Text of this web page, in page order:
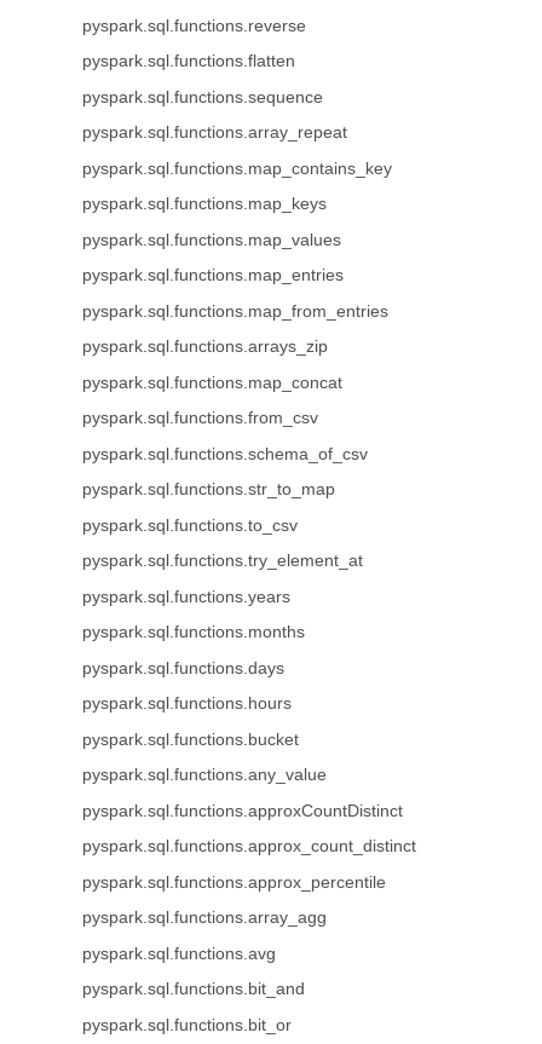
pyspark.sql.functions.reverse
pyspark.sql.functions.flatten
pyspark.sql.functions.sequence
pyspark.sql.functions.array_repeat
pyspark.sql.functions.map_contains_key
pyspark.sql.functions.map_keys
pyspark.sql.functions.map_values
pyspark.sql.functions.map_entries
pyspark.sql.functions.map_from_entries
pyspark.sql.functions.arrays_zip
pyspark.sql.functions.map_concat
pyspark.sql.functions.from_csv
pyspark.sql.functions.schema_of_csv
pyspark.sql.functions.str_to_map
pyspark.sql.functions.to_csv
pyspark.sql.functions.try_element_at
pyspark.sql.functions.years
pyspark.sql.functions.months
pyspark.sql.functions.days
pyspark.sql.functions.hours
pyspark.sql.functions.bucket
pyspark.sql.functions.any_value
pyspark.sql.functions.approxCountDistinct
pyspark.sql.functions.approx_count_distinct
pyspark.sql.functions.approx_percentile
pyspark.sql.functions.array_agg
pyspark.sql.functions.avg
pyspark.sql.functions.bit_and
pyspark.sql.functions.bit_or